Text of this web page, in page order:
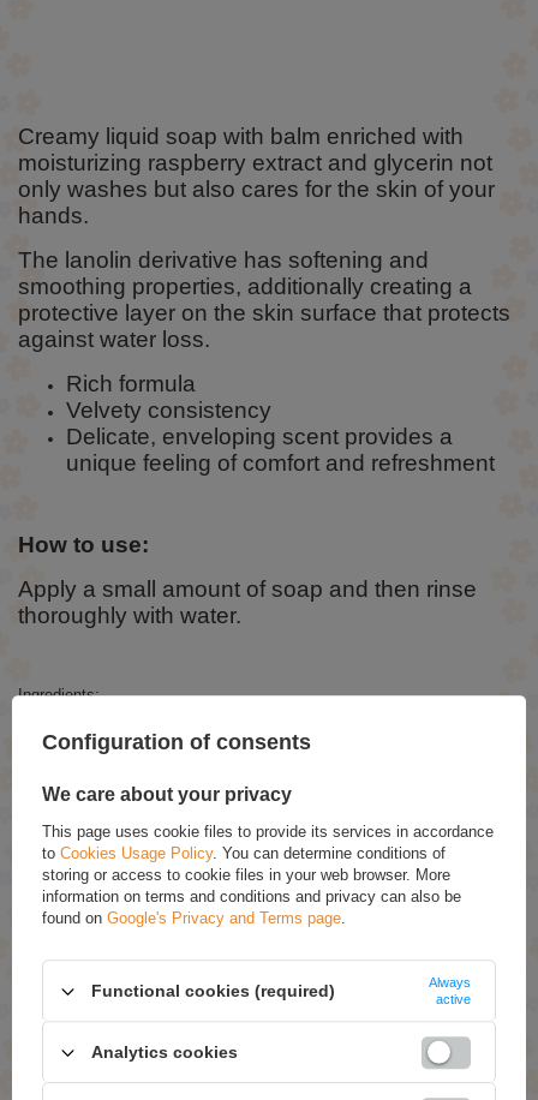
Creamy liquid soap with balm enriched with
moisturizing raspberry extract and glycerin not
only washes but also cares for the skin of your
hands.
The lanolin derivative has softening and
smoothing properties, additionally creating a
protective layer on the skin surface that protects
against water loss.
Rich formula
Velvety consistency
Delicate, enveloping scent provides a
unique feeling of comfort and refreshment
How to use:
Apply a small amount of soap and then rinse
thoroughly with water.
Ingredients:
Aqua, Sodium Laureth Sulfate, Cocamidopropyl Betaine, Glycerin,
Glycereth-2 Cocoate, Sodium Chloride, Styrene/Acrylates Copolymer,
Propylene Glycol, Cocamide DEA, Disodium EDTA, Parfum, Benzyl
Alcohol, Citric Acid, DMDM ​​Hydanto in, Methylchloroisothiazolinone,
Methylisothiazolinone, Benzoic Acid, Sodium Sulfate, CI 16255.
RECOMMENDED
£2.55
Joanna Naturia Shower Gel Cherry and Red Currant
300ml
£2.89 (-20% Time-limited reduced price)
Configuration of consents
We care about your privacy
This page uses cookie files to provide its services in accordance
to Cookies Usage Policy. You can determine conditions of
storing or access to cookie files in your web browser. More
information on terms and conditions and privacy can also be
found on Google's Privacy and Terms page.
Functional cookies (required)
Always
active
Analytics cookies